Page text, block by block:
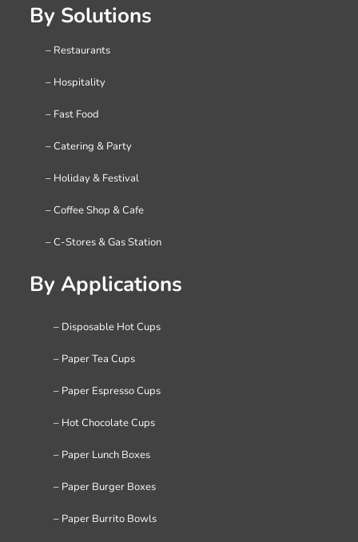
By Solutions
– Restaurants
– Hospitality
– Fast Food
– Catering & Party
– Holiday & Festival
– Coffee Shop & Cafe
– C-Stores & Gas Station
By Applications
– Disposable Hot Cups
– Paper Tea Cups
– Paper Espresso Cups
– Hot Chocolate Cups
– Paper Lunch Boxes
– Paper Burger Boxes
– Paper Burrito Bowls